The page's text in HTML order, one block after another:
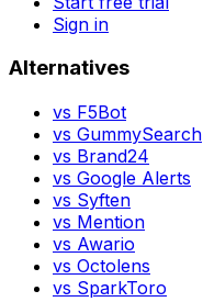
Sign in
Alternatives
vs F5Bot
vs GummySearch
vs Brand24
vs Google Alerts
vs Syften
vs Mention
vs Awario
vs Octolens
vs SparkToro